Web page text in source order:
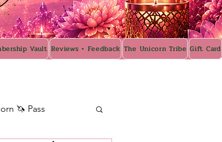
Vault Reviews + Feedback The Unicorn Tribe Gift Card
🦄 Pass